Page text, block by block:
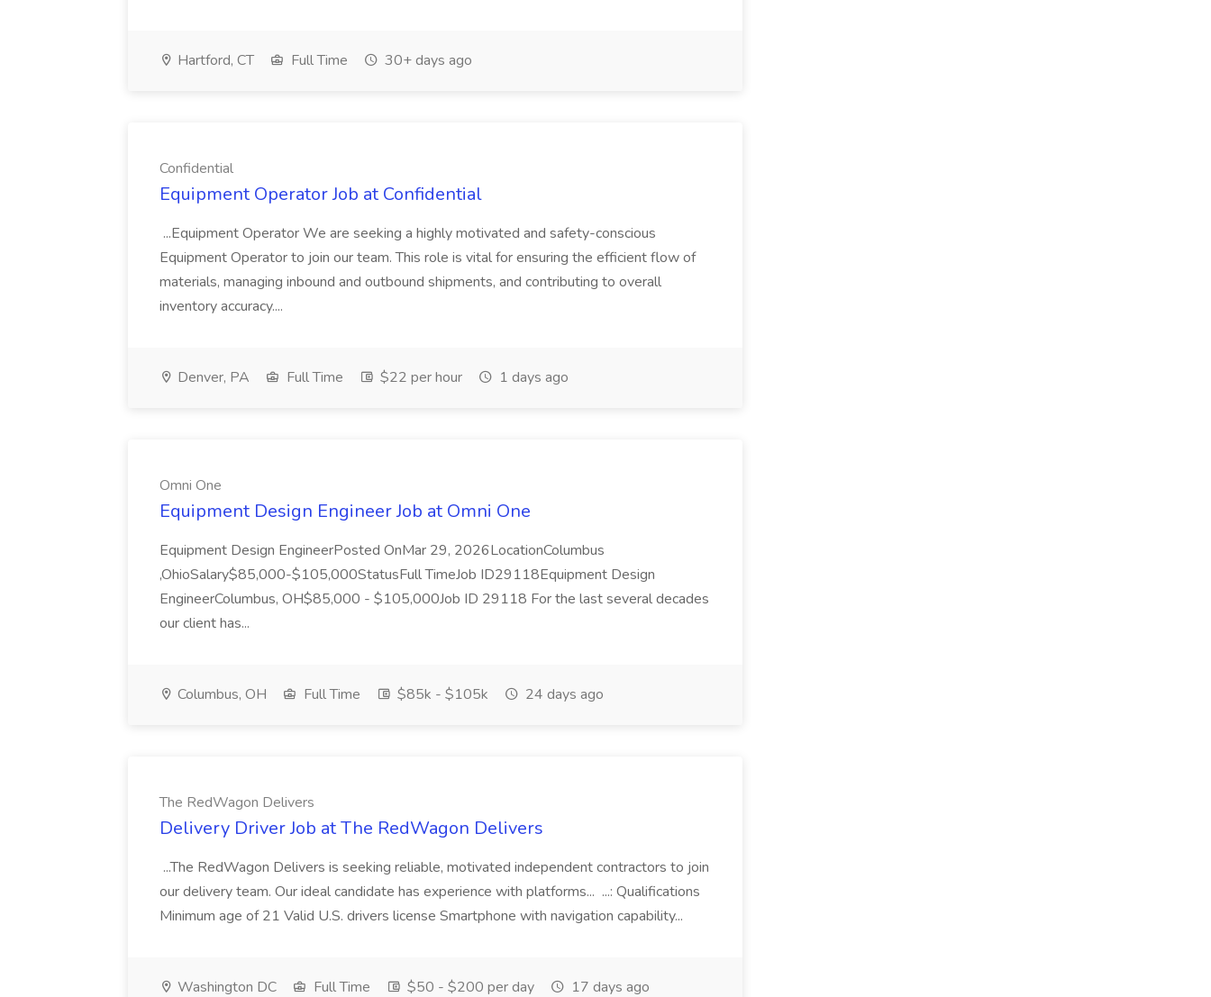
Hartford, CT Full Time 30+ days ago
Confidential
Equipment Operator Job at Confidential
...Equipment Operator We are seeking a highly motivated and safety-conscious
Equipment Operator to join our team. This role is vital for ensuring the efficient flow of
materials, managing inbound and outbound shipments, and contributing to overall
inventory accuracy....
Denver, PA Full Time $22 per hour 1 days ago
Omni One
Equipment Design Engineer Job at Omni One
Equipment Design EngineerPosted OnMar 29, 2026LocationColumbus
,OhioSalary$85,000-$105,000StatusFull TimeJob ID29118Equipment Design
EngineerColumbus, OH$85,000 - $105,000Job ID 29118 For the last several decades
our client has...
Columbus, OH Full Time $85k - $105k 24 days ago
The RedWagon Delivers
Delivery Driver Job at The RedWagon Delivers
...The RedWagon Delivers is seeking reliable, motivated independent contractors to join
our delivery team. Our ideal candidate has experience with platforms... ...: Qualifications
Minimum age of 21 Valid U.S. drivers license Smartphone with navigation capability...
Washington DC Full Time $50 - $200 per day 17 days ago